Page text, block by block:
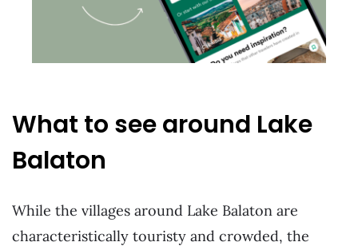
What to see around Lake
Balaton
While the villages around Lake Balaton are
characteristically touristy and crowded, the